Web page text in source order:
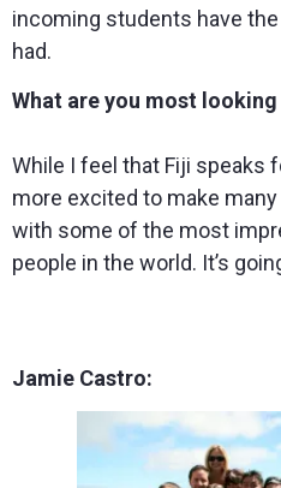
incoming students have
had.
What are you most
While I feel that Fiji speaks
more excited to make
with some of the most
people in the world. It’s
Jamie Castro: